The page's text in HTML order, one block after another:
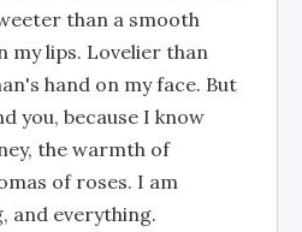
than a smooth
my lips. Lovelier than
hand on my face. But
you, because I know
the warmth of
of roses. I am
and everything.